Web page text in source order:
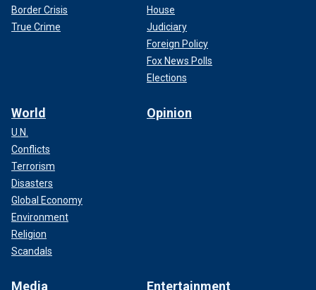
Border Crisis
True Crime
House
Judiciary
Foreign Policy
Fox News Polls
Elections
World
U.N.
Conflicts
Terrorism
Disasters
Global Economy
Environment
Religion
Scandals
Opinion
Media Entertainment